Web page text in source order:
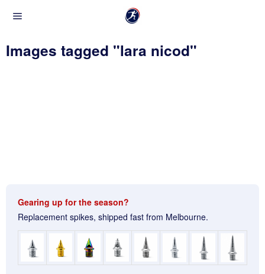
Images tagged "lara nicod"
Gearing up for the season?
Replacement spikes, shipped fast from Melbourne.